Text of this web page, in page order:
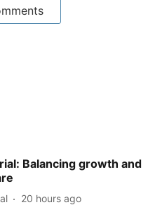
Balancing growth and
20 hours ago